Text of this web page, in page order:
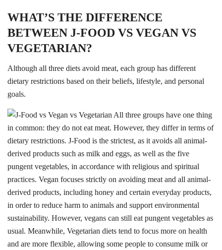
WHAT’S THE DIFFERENCE
BETWEEN J-FOOD VS VEGAN VS
VEGETARIAN?
Although all three diets avoid meat, each group has different
dietary restrictions based on their beliefs, lifestyle, and personal
goals.